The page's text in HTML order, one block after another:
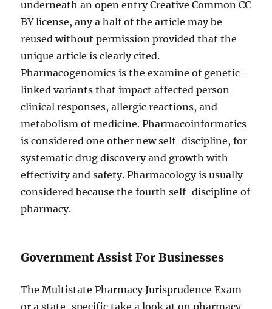
underneath an open entry Creative Common CC
BY license, any a half of the article may be
reused without permission provided that the
unique article is clearly cited.
Pharmacogenomics is the examine of genetic-
linked variants that impact affected person
clinical responses, allergic reactions, and
metabolism of medicine. Pharmacoinformatics
is considered one other new self-discipline, for
systematic drug discovery and growth with
effectivity and safety. Pharmacology is usually
considered because the fourth self-discipline of
pharmacy.
Government Assist For Businesses
The Multistate Pharmacy Jurisprudence Exam
or a state-specific take a look at on pharmacy